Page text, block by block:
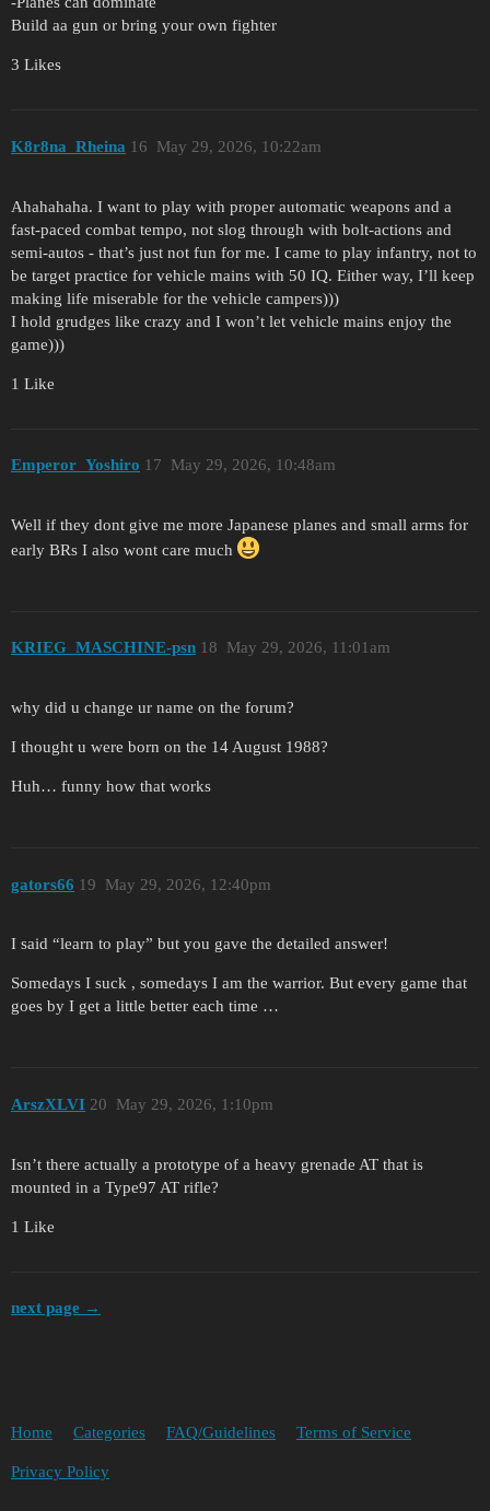
Build aa gun or bring your own fighter
3 Likes
K8r8na_Rheina May 29, 2026, 10:22am
16
Ahahahaha. I want to play with proper automatic weapons and a
fast-paced combat tempo, not slog through with bolt-actions and
semi-autos - that’s just not fun for me. I came to play infantry, not to
be target practice for vehicle mains with 50 IQ. Either way, I’ll keep
making life miserable for the vehicle campers)))
I hold grudges like crazy and I won’t let vehicle mains enjoy the
game)))
1 Like
Emperor_Yoshiro May 29, 2026, 10:48am
17
Well if they dont give me more Japanese planes and small arms for
early BRs I also wont care much
KRIEG_MASCHINE-psn May 29, 2026, 11:01am
18
why did u change ur name on the forum?
I thought u were born on the 14 August 1988?
Huh… funny how that works
gators66 May 29, 2026, 12:40pm
19
I said “learn to play” but you gave the detailed answer!
Somedays I suck , somedays I am the warrior. But every game that
goes by I get a little better each time …
ArszXLVI May 29, 2026, 1:10pm
20
Isn’t there actually a prototype of a heavy grenade AT that is
mounted in a Type97 AT rifle?
1 Like
next page →
Home Categories FAQ/Guidelines Terms of Service
Privacy Policy